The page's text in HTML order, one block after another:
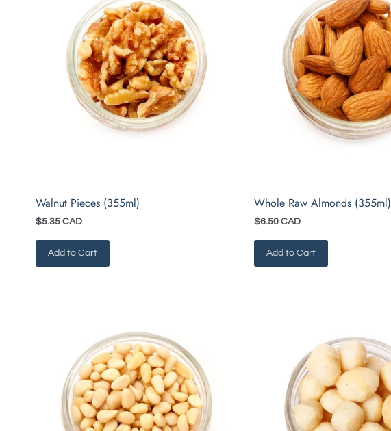
Walnut Pieces (355ml)
$5.35 CAD
Add to Cart
Whole Raw Almonds (355ml)
$6.50 CAD
Add to Cart